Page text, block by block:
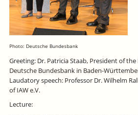
Photo: Deutsche Bundesbank
Greeting: Dr. Patricia Staab, President of
Deutsche Bundesbank in Baden-
Laudatory speech: Professor Dr. Wilhelm
of IAW e.V.
Lecture: